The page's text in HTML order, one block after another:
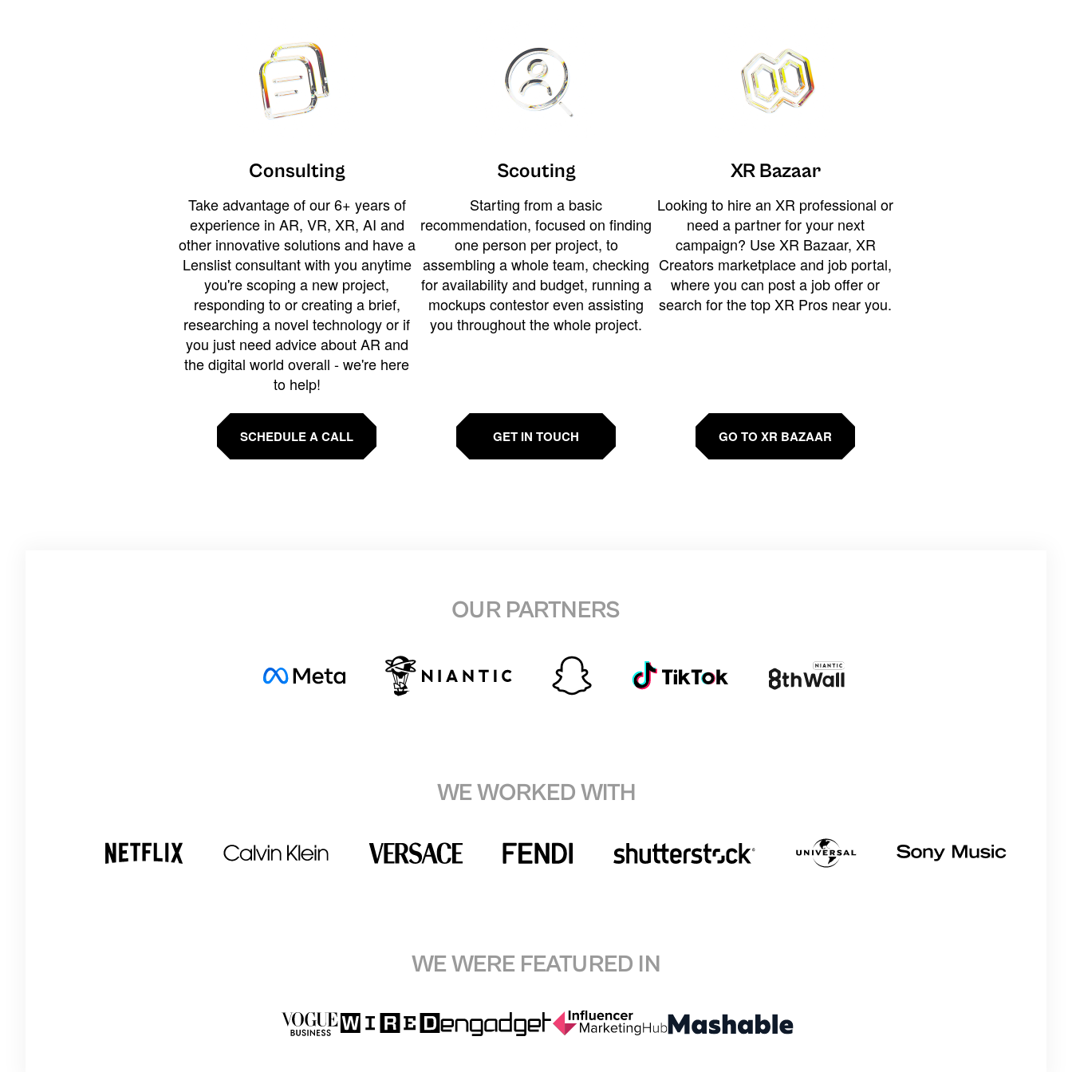
Consulting
Take advantage of our 6+ years of
experience in AR, VR, XR, AI and
other innovative solutions and have a
Lenslist consultant with you anytime
you're scoping a new project,
responding to or creating a brief,
researching a novel technology or if
you just need advice about AR and
the digital world overall - we're here
to help!
SCHEDULE A CALL
Scouting
Starting from a basic
recommendation, focused on finding
one person per project, to
assembling a whole team, checking
for availability and budget, running a
mockups contestor even assisting
you throughout the whole project.
GET IN TOUCH
XR Bazaar
Looking to hire an XR professional or
need a partner for your next
campaign? Use XR Bazaar, XR
Creators marketplace and job portal,
where you can post a job offer or
search for the top XR Pros near you.
GO TO XR BAZAAR
OUR PARTNERS
WE WORKED WITH
WE WERE FEATURED IN